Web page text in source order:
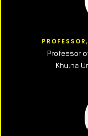
Professor
Khulna